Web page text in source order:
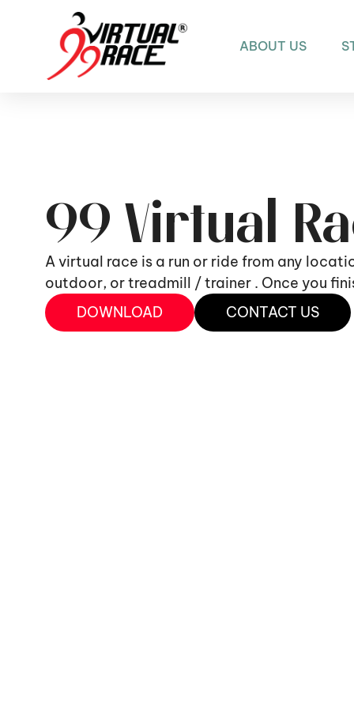
ABOUT US
99 Virtual
A virtual race is a run or ride from any
outdoor, or treadmill / trainer . Once you
DOWNLOAD
CONTACT US